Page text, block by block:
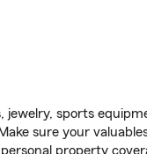
jewelry, sports
sure your
property